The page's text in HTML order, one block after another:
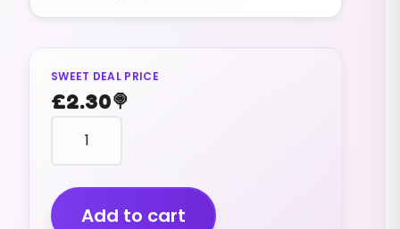
SWEET DEAL PRICE
£2.30🍭
Liquorice
Comfits
(v)
(200g)
quantityAdd to cart